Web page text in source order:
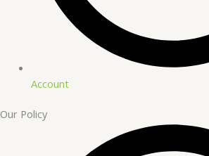
Account
Our Policy